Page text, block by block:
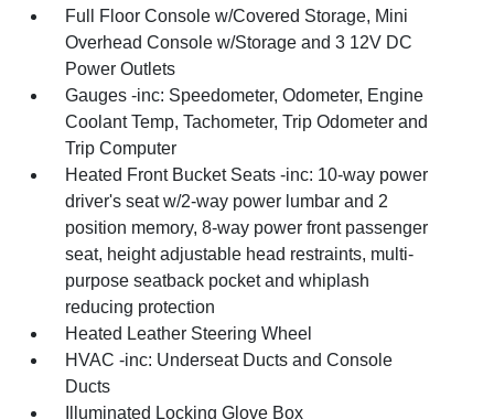
Full Floor Console w/Covered Storage, Mini
Overhead Console w/Storage and 3 12V DC
Power Outlets
Gauges -inc: Speedometer, Odometer, Engine
Coolant Temp, Tachometer, Trip Odometer and
Trip Computer
Heated Front Bucket Seats -inc: 10-way power
driver's seat w/2-way power lumbar and 2
position memory, 8-way power front passenger
seat, height adjustable head restraints, multi-
purpose seatback pocket and whiplash
reducing protection
Heated Leather Steering Wheel
HVAC -inc: Underseat Ducts and Console
Ducts
Illuminated Locking Glove Box